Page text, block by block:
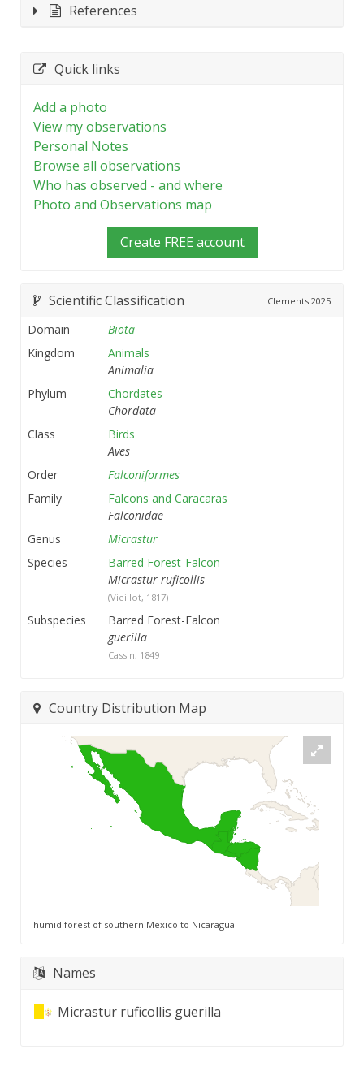
References
Quick links
Add a photo
View my observations
Personal Notes
Browse all observations
Who has observed - and where
Photo and Observations map
Create FREE account
Scientific Classification Clements 2025
Domain
Biota
Kingdom
Animals
Animalia
Phylum
Chordates
Chordata
Class
Birds
Aves
Order
Falconiformes
Family
Falcons and Caracaras
Falconidae
Genus
Micrastur
Species
Barred Forest-Falcon
Micrastur ruficollis
(Vieillot, 1817)
Subspecies
Barred Forest-Falcon
guerilla
Cassin, 1849
Country Distribution Map
humid forest of southern Mexico to Nicaragua
Names
Micrastur ruficollis guerilla